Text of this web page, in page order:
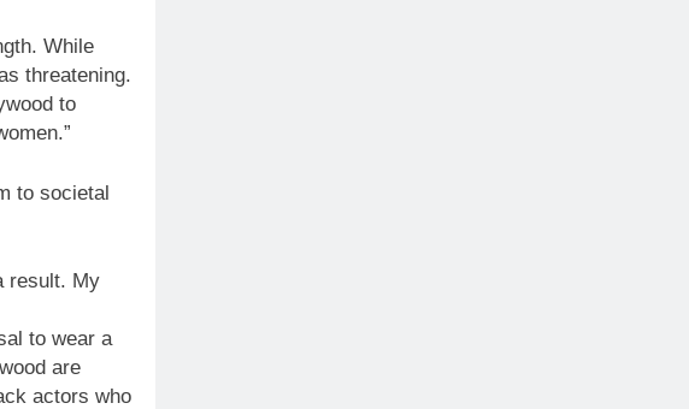
While
threatening.
to
to societal
result. My
to wear a
are
actors who